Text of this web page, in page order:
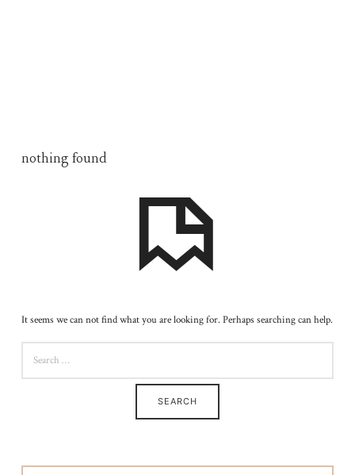
nothing found
It seems we can not find what you are looking for. Perhaps searching can help.
FOR: